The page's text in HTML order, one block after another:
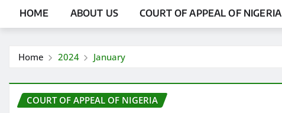
HOME ABOUT US COURT OF APPEAL OF NIGERIA
Home 2024 January
COURT OF APPEAL OF NIGERIA